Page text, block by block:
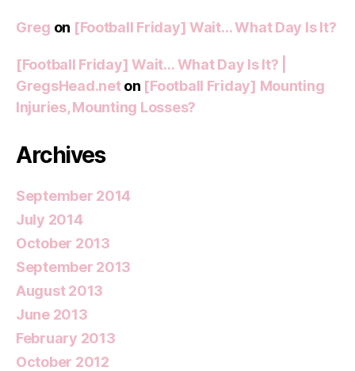
Greg on [Football Friday] Wait… What Day Is It?
[Football Friday] Wait… What Day Is It? |
GregsHead.neton [Football Friday] Mounting
Injuries, Mounting Losses?
Archives
September 2014
July 2014
October 2013
September 2013
August 2013
June 2013
February 2013
October 2012